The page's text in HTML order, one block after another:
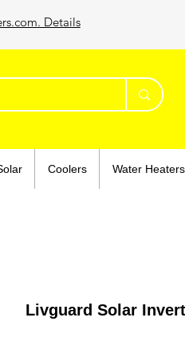
Details
Coolers Water Heaters
Livguard Solar